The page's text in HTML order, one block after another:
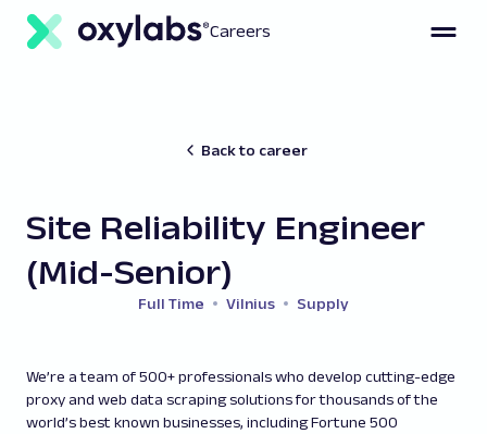
Careers
Back to career
Site Reliability Engineer
(Mid-Senior)
Full Time Vilnius Supply
We’re a team of 500+ professionals who develop cutting-edge
proxy and web data scraping solutions for thousands of the
world’s best known businesses, including Fortune 500